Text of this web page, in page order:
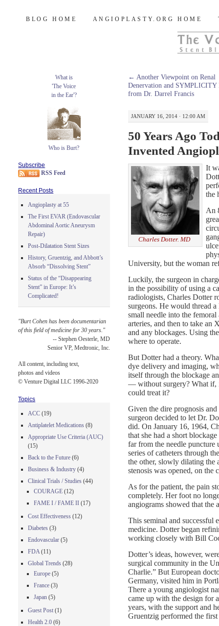
Burt's Stent Blog
SKIP
BLOG HOME ANGIOPLASTY.ORG HOME
← Another Viewpoint on Renal
Denervation and SYMPLICITY
from Dr. Darrel Francis
JANUARY 16, 2014 · 12:00 AM
50 Years Ago
Invented
Charles Dotter. MD
It
the
An
University, but the woman
Luckily, the surgeon in
in the possibility of using a
radiologists, Charles Dotter
surgeons. He would thread
small needle into the
arteries, and then to take an
and any blockages. Using
where to operate.
But Dotter had a theory.
dye delivery and imaging,
itself through the blockage
— without surgery? What if,
could treat it?
Given the dire prognosis
surgeon decided to let Dr.
did. On January 16, 1964,
that she had a short
far from the needle puncture
series of catheters through
the other, slowly dilating the
stenosis was opened, on the
As for the patient, the pain
completely. Her foot no
angiograms showed that the
This seminal and successful
medicine. Dotter began
working closely with Bill
Dotter’s ideas, however,
surgical community in the
Charlie.” But European
Germany, visited him in
There a young angiologist
came up with the design for
years, with the support and
Gruentzig performed the
What is
'The Voice
in the Ear'?
Who is Burt?
Subscribe
RSS Feed
Recent Posts
Angioplasty at 55
The First EVAR (Endovascular
Abdominal Aortic Aneurysm
Repair)
Post-Dilatation Stent Sizes
History, Gruentzig, and Abbott’s
Absorb “Dissolving Stent”
Status of the “Disappearing
Stent” in Europe: It’s
Complicated!
"Burt Cohen has been documentarian
of this field of medicine for 30 years."
-- Stephen Oesterle, MD
Senior VP, Medtronic, Inc.
All content, including text,
photos and videos
© Venture Digital LLC 1996-2020
Topics
ACC (19)
Antiplatelet Medications (8)
Appropriate Use Criteria (AUC)
(15)
Back to the Future (6)
Business & Industry (4)
Clinical Trials / Studies (44)
COURAGE (12)
FAME I / FAME II (17)
Cost Effectiveness (12)
Diabetes (3)
Endovascular (5)
FDA (11)
Global Trends (28)
Europe (5)
France (3)
Japan (5)
Guest Post (1)
Health 2.0 (6)